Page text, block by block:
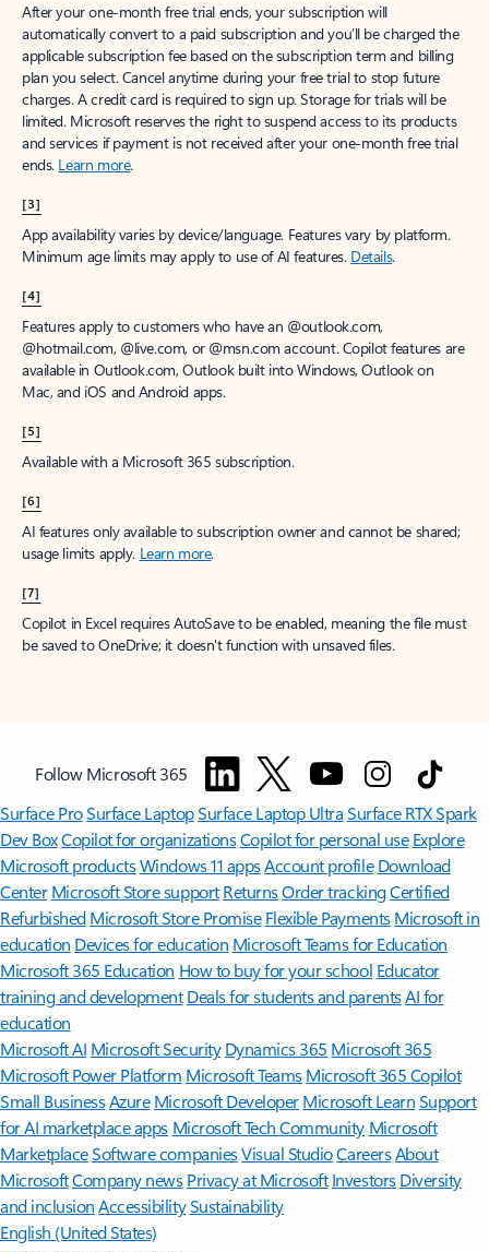
After your one-month free trial ends, your subscription will
automatically convert to a paid subscription and you’ll be charged the
applicable subscription fee based on the subscription term and billing
plan you select. Cancel anytime during your free trial to stop future
charges. A credit card is required to sign up. Storage for trials will be
limited. Microsoft reserves the right to suspend access to its products
and services if payment is not received after your one-month free trial
ends. Learn more.
[3]
App availability varies by device/language. Features vary by platform.
Minimum age limits may apply to use of AI features. Details.
[4]
Features apply to customers who have an @outlook.com,
@hotmail.com, @live.com, or @msn.com account. Copilot features are
available in Outlook.com, Outlook built into Windows, Outlook on
Mac, and iOS and Android apps.
[5]
Available with a Microsoft 365 subscription.
[6]
AI features only available to subscription owner and cannot be shared;
usage limits apply. Learn more.
[7]
Copilot in Excel requires AutoSave to be enabled, meaning the file must
be saved to OneDrive; it doesn't function with unsaved files.
Follow Microsoft 365
Surface ProSurface LaptopSurface Laptop UltraSurface RTX Spark
Dev BoxCopilot for organizationsCopilot for personal use Explore
Microsoft productsWindows 11 appsAccount profile Download
Center Microsoft Store support ReturnsOrder trackingCertified
Refurbished Microsoft Store Promise Flexible Payments Microsoft in
education Devices for education Microsoft Teams for Education
Microsoft 365 Education How to buy for your school Educator
training and development Deals for students and parentsAI for
education
Microsoft AI Microsoft Security Dynamics 365 Microsoft 365
Microsoft Power Platform Microsoft TeamsMicrosoft 365 Copilot
Small BusinessAzure Microsoft DeveloperMicrosoft LearnSupport
for AI marketplace apps Microsoft Tech Community Microsoft
MarketplaceSoftware companiesVisual StudioCareersAbout
MicrosoftCompany news Privacy at Microsoft Investors Diversity
and inclusion AccessibilitySustainability
English (United States)